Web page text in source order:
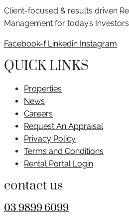
Client-focused & results driven
Management for today’s
Facebook-f Linkedin Instagram
QUICK LINKS
Properties
News
Careers
Request An Appraisal
Privacy Policy
Terms and Conditions
Rental Portal Login
contact us
03 9899 6099